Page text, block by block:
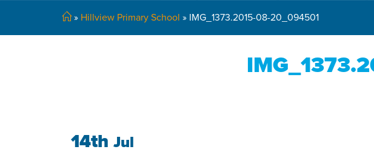
» Hillview Primary School » IMG_1373.2015-08-20_094501
14th Jul